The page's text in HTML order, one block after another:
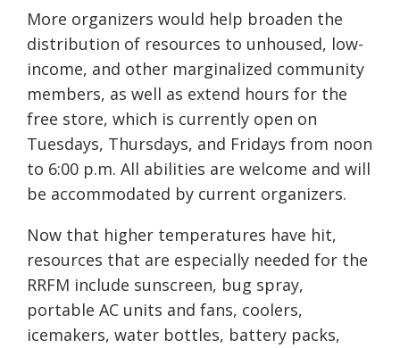
More organizers would help broaden the
distribution of resources to unhoused, low-
income, and other marginalized community
members, as well as extend hours for the
free store, which is currently open on
Tuesdays, Thursdays, and Fridays from noon
to 6:00 p.m. All abilities are welcome and will
be accommodated by current organizers.
Now that higher temperatures have hit,
resources that are especially needed for the
RRFM include sunscreen, bug spray,
portable AC units and fans, coolers,
icemakers, water bottles, battery packs,